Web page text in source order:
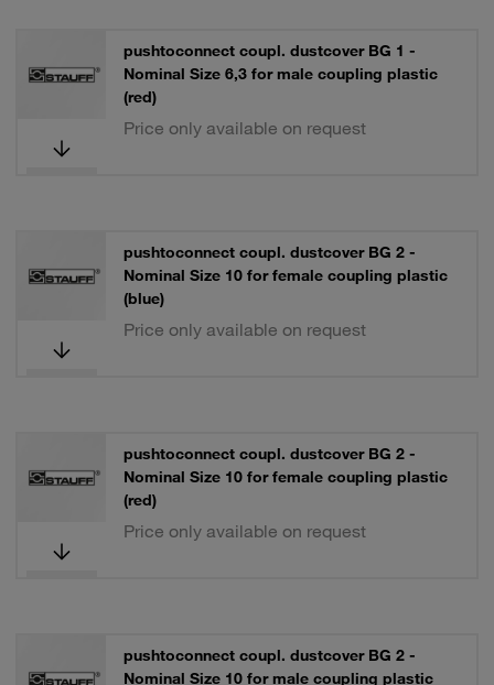
pushtoconnect coupl. dustcover BG 1 -
Nominal Size 6,3 for male coupling plastic
(red)
Price only available on request
pushtoconnect coupl. dustcover BG 2 -
Nominal Size 10 for female coupling plastic
(blue)
Price only available on request
pushtoconnect coupl. dustcover BG 2 -
Nominal Size 10 for female coupling plastic
(red)
Price only available on request
pushtoconnect coupl. dustcover BG 2 -
Nominal Size 10 for male coupling plastic